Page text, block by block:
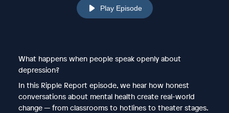
Play Episode
What happens when people speak openly about
depression?
In this Ripple Report episode, we hear how honest
conversations about mental health create real-world
change — from classrooms to hotlines to theater stages.